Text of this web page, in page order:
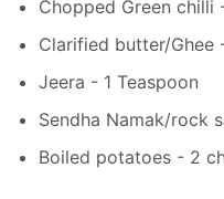
Chopped Green chilli
Clarified butter/Ghee
Jeera - 1 Teaspoon
Sendha Namak/rock
Boiled potatoes - 2